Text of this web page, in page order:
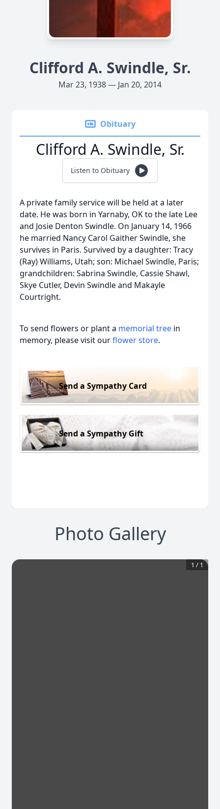
Clifford A. Swindle, Sr.
Mar 23, 1938 — Jan 20, 2014
Obituary
Clifford A. Swindle, Sr.
Listen to Obituary
A private family service will be held at a later
date. He was born in Yarnaby, OK to the late Lee
and Josie Denton Swindle. On January 14, 1966
he married Nancy Carol Gaither Swindle, she
survives in Paris. Survived by a daughter: Tracy
(Ray) Williams, Utah; son: Michael Swindle, Paris;
grandchildren: Sabrina Swindle, Cassie Shawl,
Skye Cutler, Devin Swindle and Makayle
Courtright.
To send flowers or plant a memorial tree in
memory, please visit ourflower store.
Send a Sympathy Card
Send a Sympathy Gift
Photo Gallery
1 / 1